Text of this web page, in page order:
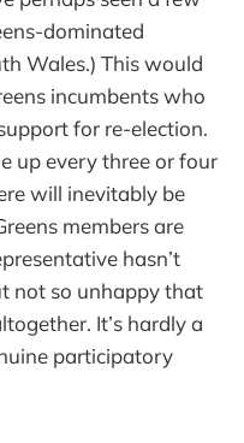
dominated
Wales.) This would
incumbents who
for re-election.
up every three or four
will inevitably be
members are
hasn’t
not so unhappy that
It’s hardly a
participatory